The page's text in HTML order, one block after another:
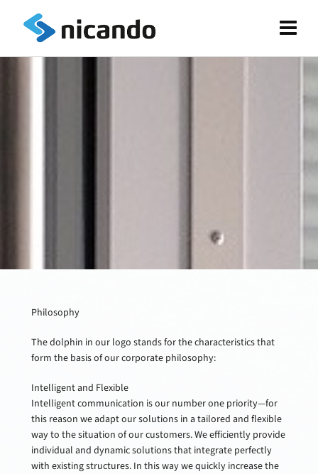
Philosophy
The dolphin in our logo stands for the characteristics that
form the basis of our corporate philosophy:
Intelligent and Flexible
Intelligent communication is our number one priority—for
this reason we adapt our solutions in a tailored and flexible
way to the situation of our customers. We efficiently provide
individual and dynamic solutions that integrate perfectly
with existing structures. In this way we quickly increase the